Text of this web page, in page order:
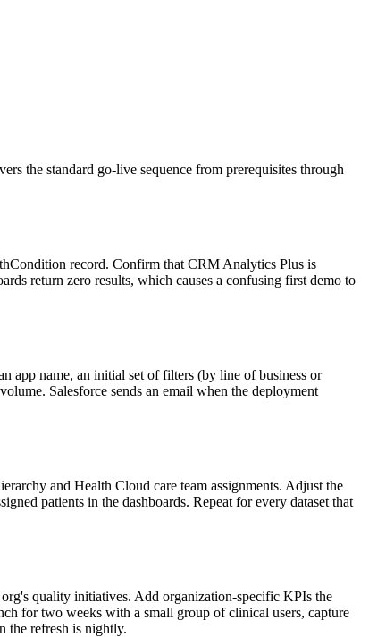
the standard go-live sequence from prerequisites through
record. Confirm that CRM Analytics Plus is
return zero results, which causes a confusing first demo to
app name, an initial set of filters (by line of business or
Salesforce sends an email when the deployment
and Health Cloud care team assignments. Adjust the
patients in the dashboards. Repeat for every dataset that
quality initiatives. Add organization-specific KPIs the
for two weeks with a small group of clinical users, capture
the refresh is nightly.